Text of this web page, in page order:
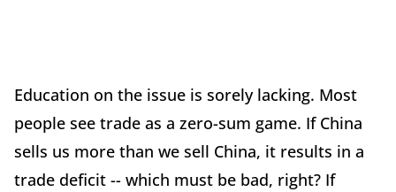
Education on the issue is sorely lacking. Most
people see trade as a zero-sum game. If China
sells us more than we sell China, it results in a
trade deficit -- which must be bad, right? If